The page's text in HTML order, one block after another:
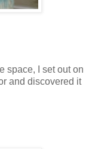
space, I set out on
and discovered it